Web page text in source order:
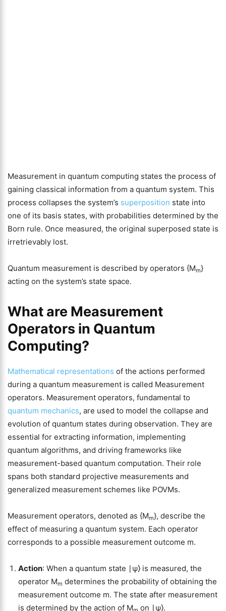
Measurement in quantum computing states the process of
gaining classical information from a quantum system. This
process collapses the system’s superposition state into
one of its basis states, with probabilities determined by the
Born rule. Once measured, the original superposed state is
irretrievably lost.
Quantum measurement is described by operators {Mm}
acting on the system’s state space.
What are Measurement
Operators in Quantum
Computing?
Mathematical representations of the actions performed
during a quantum measurement is called Measurement
operators. Measurement operators, fundamental to
quantum mechanics, are used to model the collapse and
evolution of quantum states during observation. They are
essential for extracting information, implementing
quantum algorithms, and driving frameworks like
measurement-based quantum computation. Their role
spans both standard projective measurements and
generalized measurement schemes like POVMs.
Measurement operators, denoted as {Mm}, describe the
effect of measuring a quantum system. Each operator
corresponds to a possible measurement outcome m.
Action: When a quantum state ∣ψ⟩ is measured, the
operator Mm determines the probability of obtaining the
measurement outcome m. The state after measurement
is determined by the action of M
on ∣ψ⟩.